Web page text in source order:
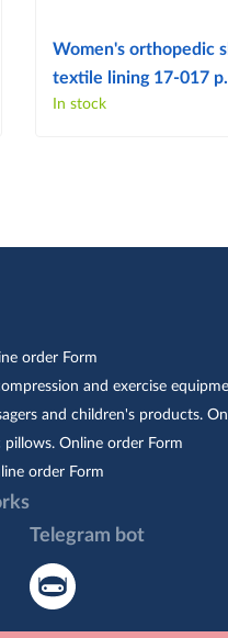
Women's orthopedic
textile lining 17-017
In stock
order Form
and exercise
and children's products.
Online order Form
order Form
Telegram bot